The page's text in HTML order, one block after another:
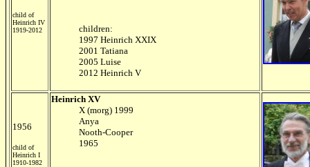
child of
Heinrich IV
1919-2012
children:
1997 Heinrich XXIX
2001 Tatiana
2005 Luise
2012 Heinrich V
1956
child of
Heinrich I
1910-1982
Heinrich XV
X (morg) 1999
Anya
Nooth-Cooper
1965